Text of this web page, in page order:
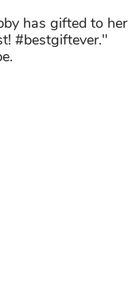
has gifted to her
#bestgiftever."